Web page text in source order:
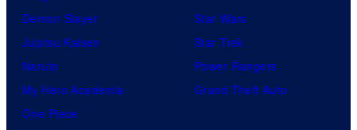
Demon Slayer
Jujutsu Kaisen
Naruto
My Hero Academia
One Piece
Star Wars
Star Trek
Power Rangers
Grand Theft Auto